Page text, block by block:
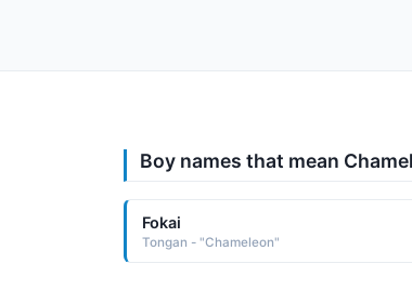
Boy names that mean
Fokai
Tongan - "Chameleon"